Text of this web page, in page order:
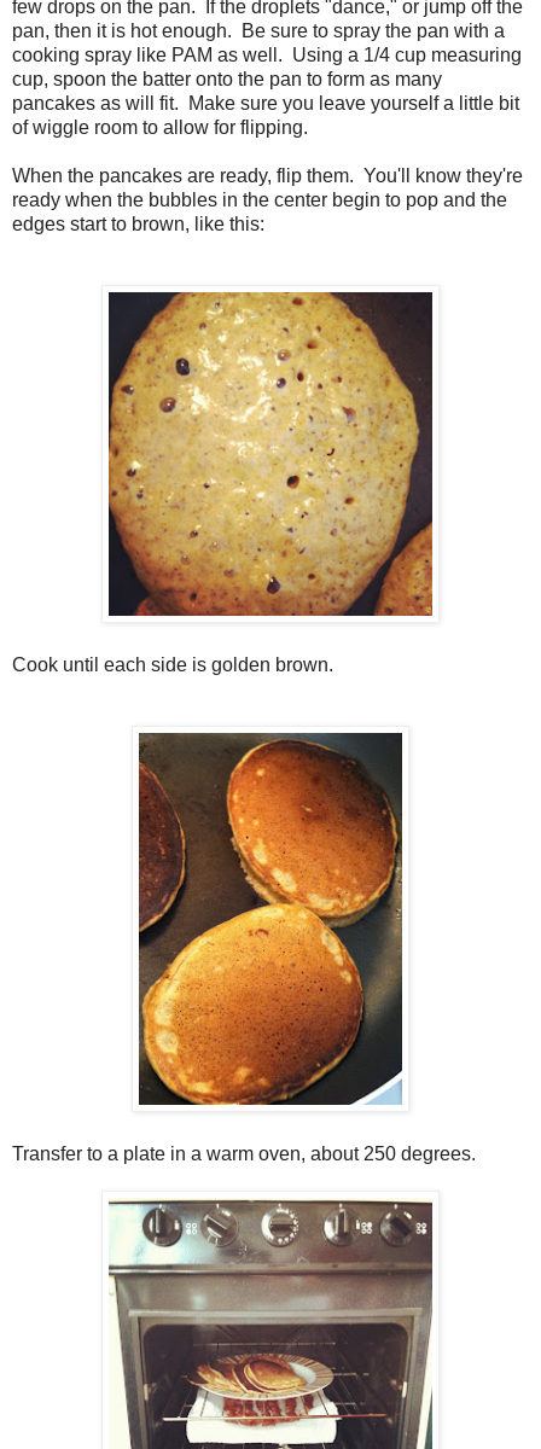
few drops on the pan. If the droplets "dance," or jump off the
pan, then it is hot enough. Be sure to spray the pan with a
cooking spray like PAM as well. Using a 1/4 cup measuring
cup, spoon the batter onto the pan to form as many
pancakes as will fit. Make sure you leave yourself a little bit
of wiggle room to allow for flipping.
When the pancakes are ready, flip them. You'll know they're
ready when the bubbles in the center begin to pop and the
edges start to brown, like this:
Cook until each side is golden brown.
Transfer to a plate in a warm oven, about 250 degrees.